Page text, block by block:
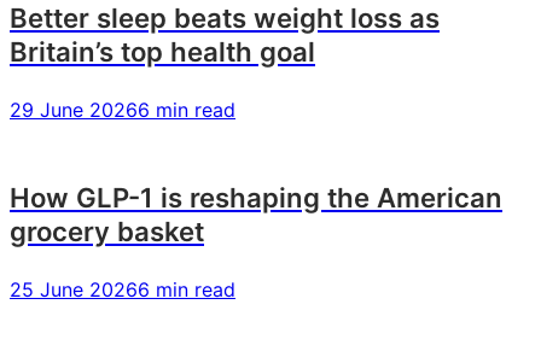
financial
services
financial
services
financial
services
Better sleep beats weight loss as
Britain’s top health goal
29 June 20266 min read
How GLP-1 is reshaping the American
grocery basket
25 June 20266 min read